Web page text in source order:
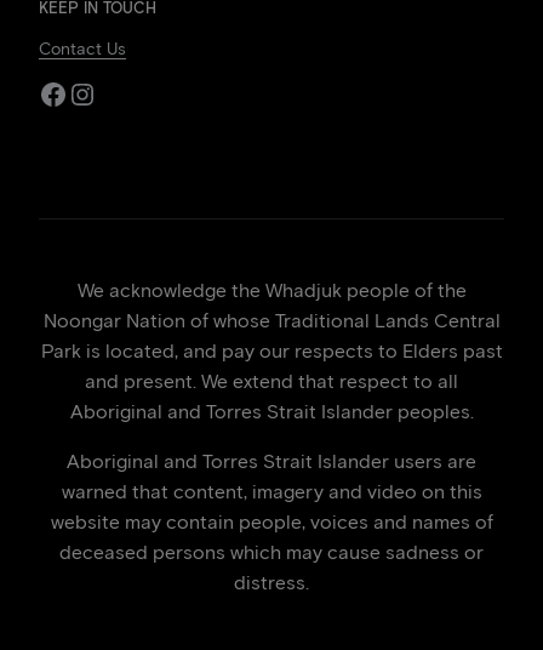
KEEP IN TOUCH
Contact Us
Facebook
Instagram
We acknowledge the Whadjuk people of the
Noongar Nation of whose Traditional Lands Central
Park is located, and pay our respects to Elders past
and present. We extend that respect to all
Aboriginal and Torres Strait Islander peoples.
Aboriginal and Torres Strait Islander users are
warned that content, imagery and video on this
website may contain people, voices and names of
deceased persons which may cause sadness or
distress.